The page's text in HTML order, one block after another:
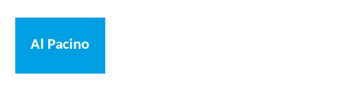
Al Pacino